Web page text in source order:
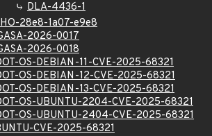
DLA-4436-1
28e8-1a07-e9e8
2026-0017
2026-0018
OS-DEBIAN-11-CVE-2025-68321
OS-DEBIAN-12-CVE-2025-68321
OS-DEBIAN-13-CVE-2025-68321
OS-UBUNTU-2204-CVE-2025-68321
OS-UBUNTU-2404-CVE-2025-68321
CVE-2025-68321